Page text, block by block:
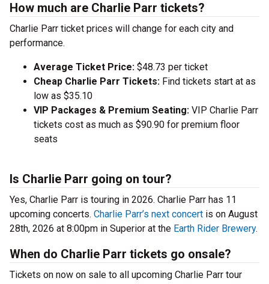
How much are Charlie Parr tickets?
Charlie Parr ticket prices will change for each city and
performance.
Average Ticket Price: $48.73 per ticket
Cheap Charlie Parr Tickets: Find tickets start at as
low as $35.10
VIP Packages & Premium Seating: VIP Charlie Parr
tickets cost as much as $90.90 for premium floor
seats
Is Charlie Parr going on tour?
Yes, Charlie Parr is touring in 2026. Charlie Parr has 11
upcoming concerts. Charlie Parr’s next concert is on August
28th, 2026 at 8:00pm in Superior at the Earth Rider Brewery.
When do Charlie Parr tickets go onsale?
Tickets on now on sale to all upcoming Charlie Parr tour